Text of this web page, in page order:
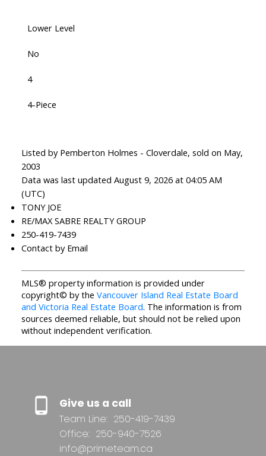
Lower Level
No
4
4-Piece
Listed by Pemberton Holmes - Cloverdale, sold on May,
2003
Data was last updated August 9, 2026 at 04:05 AM
(UTC)
TONY JOE
RE/MAX SABRE REALTY GROUP
250-419-7439
Contact by Email
MLS® property information is provided under
copyright© by the Vancouver Island Real Estate Board
and Victoria Real Estate Board. The information is from
sources deemed reliable, but should not be relied upon
without independent verification.
Give us a call
Team Line: 250-419-7439
Office: 250-940-7526
info@primeteam.ca